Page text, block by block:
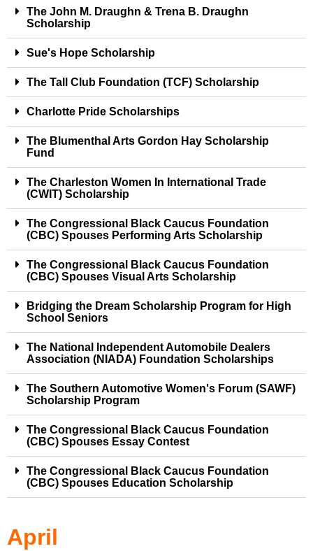
The John M. Draughn & Trena B. Draughn
Scholarship
Sue's Hope Scholarship
The Tall Club Foundation (TCF) Scholarship
Charlotte Pride Scholarships
The Blumenthal Arts Gordon Hay Scholarship
Fund
The Charleston Women In International Trade
(CWIT) Scholarship
The Congressional Black Caucus Foundation
(CBC) Spouses Performing Arts Scholarship
The Congressional Black Caucus Foundation
(CBC) Spouses Visual Arts Scholarship
Bridging the Dream Scholarship Program for High
School Seniors
The National Independent Automobile Dealers
Association (NIADA) Foundation Scholarships
The Southern Automotive Women's Forum (SAWF)
Scholarship Program
The Congressional Black Caucus Foundation
(CBC) Spouses Essay Contest
The Congressional Black Caucus Foundation
(CBC) Spouses Education Scholarship
April